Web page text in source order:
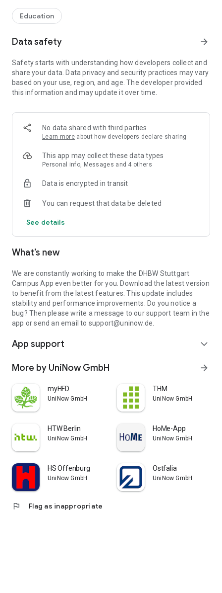
your everyday study life. In no time at all, you'll have all the
important information about your degree programme with
app or on the web! Register for courses and keep track of the
current course programme.
Calendar: The best way to start is to manage your timetable
all your appointments so you never miss a lecture or other
important event again.
average.
Campus App, you always have an overview of the loan period
few clicks.
Mail: Read and reply to your university mails. No complicated
set-up necessary!
Of course you also have access to Moodle, the canteen menu
DHBW Stuttgart Campus App - an app from UniNow
Education
Data safety arrow_forward
Safety starts with understanding how developers collect and
share your data. Data privacy and security practices may vary
based on your use, region, and age. The developer provided
this information and may update it over time.
No data shared with third parties
Learn more about how developers declare sharing
This app may collect these data types
Personal info, Messages and 4 others
Data is encrypted in transit
You can request that data be deleted
See details
What’s new
We are constantly working to make the DHBW Stuttgart
Campus App even better for you. Download the latest version
to benefit from the latest features. This update includes
stability and performance improvements. Do you notice a
bug? Then please write a message to our support team in the
app or send an email to support@uninow.de.
App support expand_more
More by UniNow GmbH arrow_forward
myHFD
UniNow GmbH
THM
UniNow GmbH
HTW Berlin
UniNow GmbH
HoMe-App
UniNow GmbH
HS Offenburg
UniNow GmbH
Ostfalia
UniNow GmbH
flag Flag as inappropriate